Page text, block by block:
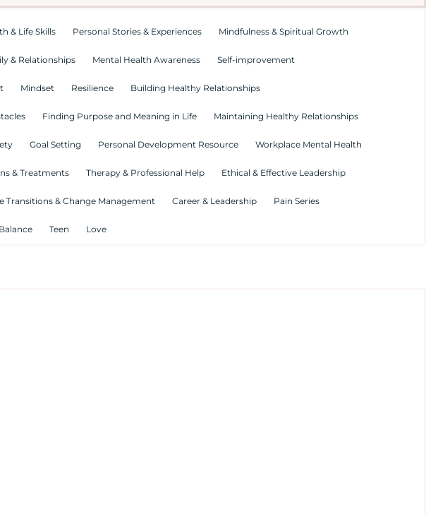
& Life Skills Personal Stories & Experiences Mindfulness & Spiritual Growth
& Relationships Mental Health Awareness Self-improvement
Mindset Resilience Building Healthy Relationships
Finding Purpose and Meaning in Life Maintaining Healthy Relationships
Goal Setting Personal Development Resource Workplace Mental Health
& Treatments Therapy & Professional Help Ethical & Effective Leadership
Transitions & Change Management Career & Leadership Pain Series
Teen Love